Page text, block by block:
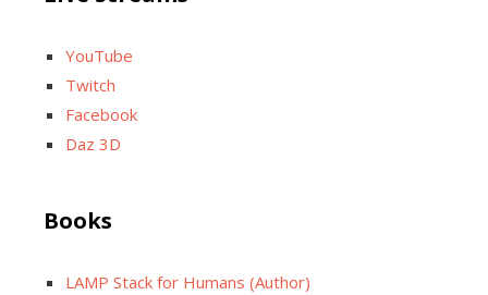
YouTube
Twitch
Facebook
Daz 3D
Books
LAMP Stack for Humans (Author)